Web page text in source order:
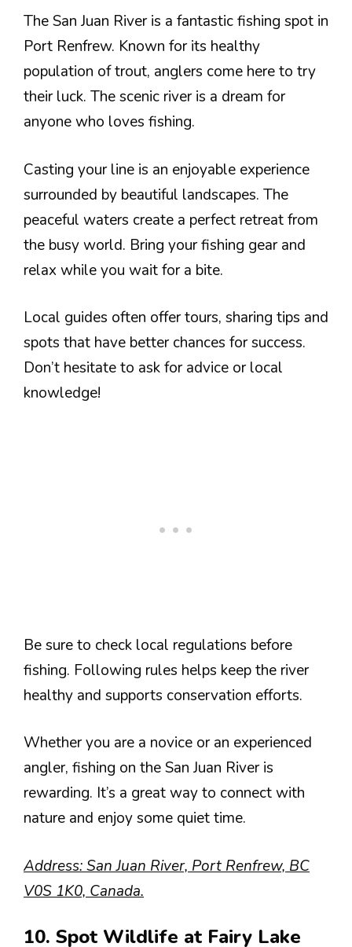
The San Juan River is a fantastic fishing spot in
Port Renfrew. Known for its healthy
population of trout, anglers come here to try
their luck. The scenic river is a dream for
anyone who loves fishing.
Casting your line is an enjoyable experience
surrounded by beautiful landscapes. The
peaceful waters create a perfect retreat from
the busy world. Bring your fishing gear and
relax while you wait for a bite.
Local guides often offer tours, sharing tips and
spots that have better chances for success.
Don’t hesitate to ask for advice or local
knowledge!
Be sure to check local regulations before
fishing. Following rules helps keep the river
healthy and supports conservation efforts.
Whether you are a novice or an experienced
angler, fishing on the San Juan River is
rewarding. It’s a great way to connect with
nature and enjoy some quiet time.
Address: San Juan River, Port Renfrew, BC
V0S 1K0, Canada.
10. Spot Wildlife at Fairy Lake